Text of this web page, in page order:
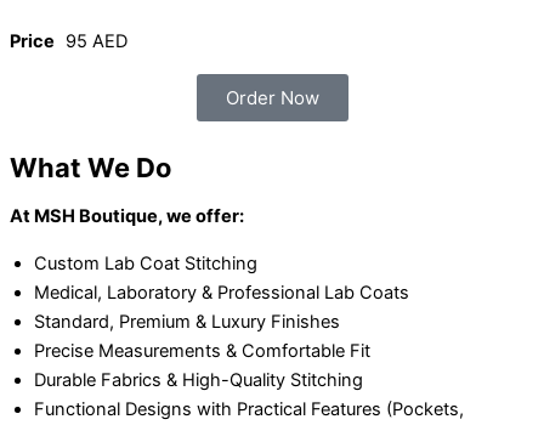
Price 95 AED
Order Now
What We Do
At MSH Boutique, we offer:
Custom Lab Coat Stitching
Medical, Laboratory & Professional Lab Coats
Standard, Premium & Luxury Finishes
Precise Measurements & Comfortable Fit
Durable Fabrics & High-Quality Stitching
Functional Designs with Practical Features (Pockets,